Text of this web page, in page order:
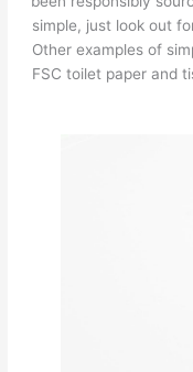
simple, just look out
Other examples of
FSC toilet paper and